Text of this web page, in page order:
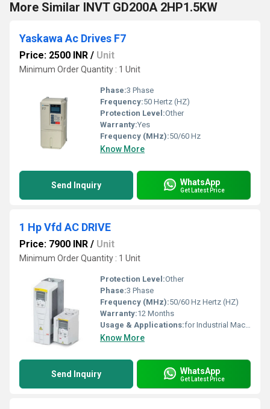
More Similar INVT GD200A 2HP1.5KW
Yaskawa Ac Drives F7
Price: 2500 INR / Unit
Minimum Order Quantity : 1 Unit
Phase:3 Phase
Frequency:50 Hertz (HZ)
Protection Level:Other
Warranty:Yes
Frequency (MHz):50/60 Hz
Know More
Send Inquiry WhatsApp
Get Latest Price
1 Hp Vfd AC DRIVE
Price: 7900 INR / Unit
Minimum Order Quantity : 1 Unit
Protection Level:Other
Phase:3 Phase
Frequency (MHz):50/60 Hz Hertz (HZ)
Warranty:12 Months
Usage & Applications:for Industrial Machinery
Know More
Send Inquiry WhatsApp
Get Latest Price